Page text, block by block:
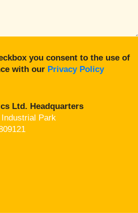
you consent to the use of
with our Privacy Policy
Ltd. Headquarters
Park